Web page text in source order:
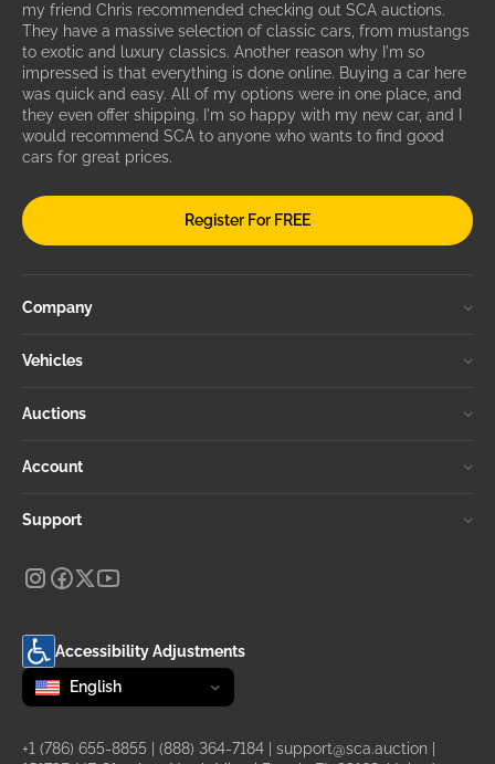
my friend Chris recommended checking out SCA auctions.
They have a massive selection of classic cars, from mustangs
to exotic and luxury classics. Another reason why I'm so
impressed is that everything is done online. Buying a car here
was quick and easy. All of my options were in one place, and
they even offer shipping. I'm so happy with my new car, and I
would recommend SCA to anyone who wants to find good
cars for great prices.
Register For FREE
Company
Vehicles
Auctions
Account
Support
Accessibility Adjustments
Change language
selected
English
+1 (786) 655-8855 (888) 364-7184 support@sca.auction